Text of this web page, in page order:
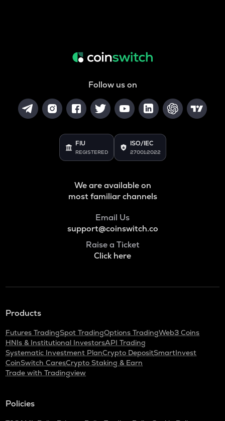
Follow us on
FIU
REGISTERED
ISO/IEC
27001:2022
We are available on
most familiar channels
Email Us
support@coinswitch.co
Raise a Ticket
Click here
Products
Futures TradingSpot TradingOptions TradingWeb3 Coins
HNIs & Institutional InvestorsAPI Trading
Systematic Investment PlanCrypto DepositSmartInvest
CoinSwitch CaresCrypto Staking & Earn
Trade with Tradingview
Policies